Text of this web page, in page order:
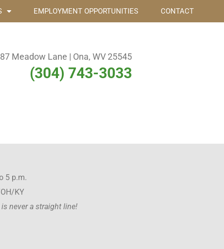
EMPLOYMENT OPPORTUNITIES CONTACT
Meadow Lane | Ona, WV 25545
(304) 743-3033
5 p.m.
KY
never a straight line!